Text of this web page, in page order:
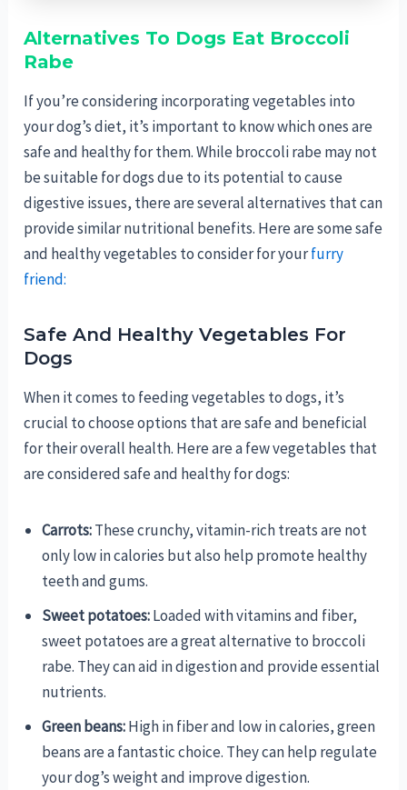
Alternatives To Dogs Eat Broccoli
Rabe
If you’re considering incorporating vegetables into
your dog’s diet, it’s important to know which ones are
safe and healthy for them. While broccoli rabe may not
be suitable for dogs due to its potential to cause
digestive issues, there are several alternatives that can
provide similar nutritional benefits. Here are some safe
and healthy vegetables to consider for yourfurry
friend:
Safe And Healthy Vegetables For
Dogs
When it comes to feeding vegetables to dogs, it’s
crucial to choose options that are safe and beneficial
for their overall health. Here are a few vegetables that
are considered safe and healthy for dogs:
Carrots:These crunchy, vitamin-rich treats are not
only low in calories but also help promote healthy
teeth and gums.
Sweet potatoes:Loaded with vitamins and fiber,
sweet potatoes are a great alternative to broccoli
rabe. They can aid in digestion and provide essential
nutrients.
Green beans:High in fiber and low in calories, green
beans are a fantastic choice. They can help regulate
your dog’s weight and improve digestion.